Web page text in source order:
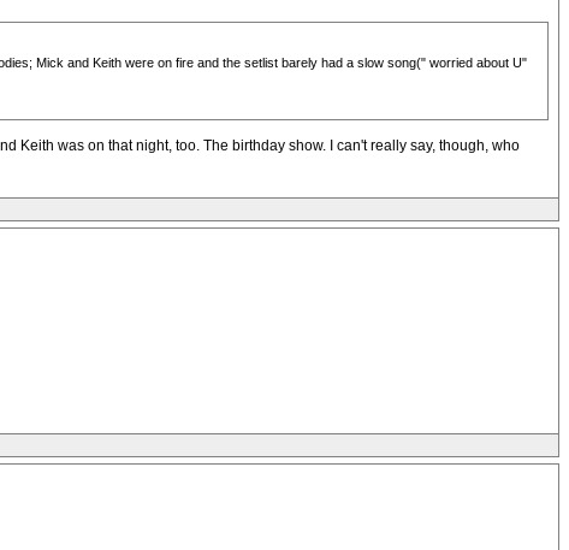
Mick and Keith were on fire and the setlist barely had a slow song(" worried about U"
Keith was on that night, too. The birthday show. I can't really say, though, who